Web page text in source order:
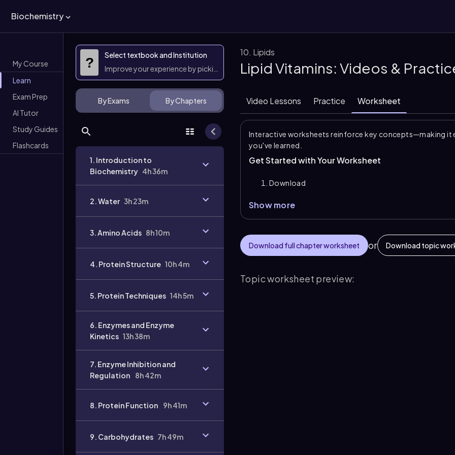
Biochemistry
My Course
Learn
Exam Prep
AI Tutor
Study Guides
Flashcards
?
Select textbook and Institution
Improve your experience by picking them
By Exams By Chapters
1. Introduction to
Biochemistry 4h 36m
2. Water 3h 23m
3. Amino Acids 8h 10m
4. Protein Structure 10h 4m
5. Protein Techniques 14h 5m
6. Enzymes and Enzyme
Kinetics 13h 38m
7. Enzyme Inhibition and
Regulation
8h 42m
8. Protein Function 9h 41m
9. Carbohydrates 7h 49m
10. Lipids
Lipid Vitamins: Videos &
Video Lessons Practice Worksheet
Interactive worksheets reinforce key concepts—making it
you've learned.
Get Started with Your Worksheet
Download
Show more
Download full chapter worksheet or Download topic
Topic worksheet preview: